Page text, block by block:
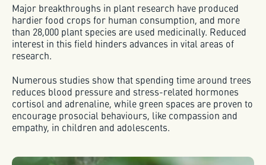
Major breakthroughs in plant research have produced
hardier food crops for human consumption, and more
than 28,000 plant species are used medicinally. Reduced
interest in this field hinders advances in vital areas of
research.
Numerous studies show that spending time around trees
reduces blood pressure and stress-related hormones
cortisol and adrenaline, while green spaces are proven to
encourage prosocial behaviours, like compassion and
empathy, in children and adolescents.